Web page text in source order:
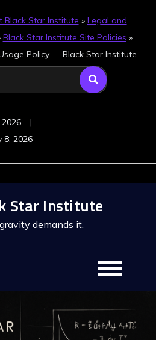
Black Star Institute » Legal and
Black Star Institute Site Policies »
Policy — Black Star Institute
8, 2026
Star Institute
demands it.